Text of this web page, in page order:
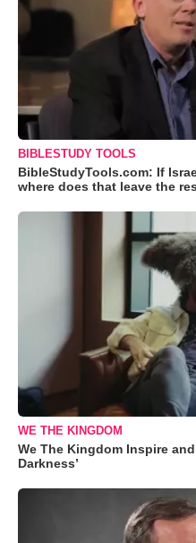
BIBLESTUDY TOOLS
BibleStudyTools.com: If
where does that leave the
WE THE KINGDOM
We The Kingdom Inspire
Darkness’